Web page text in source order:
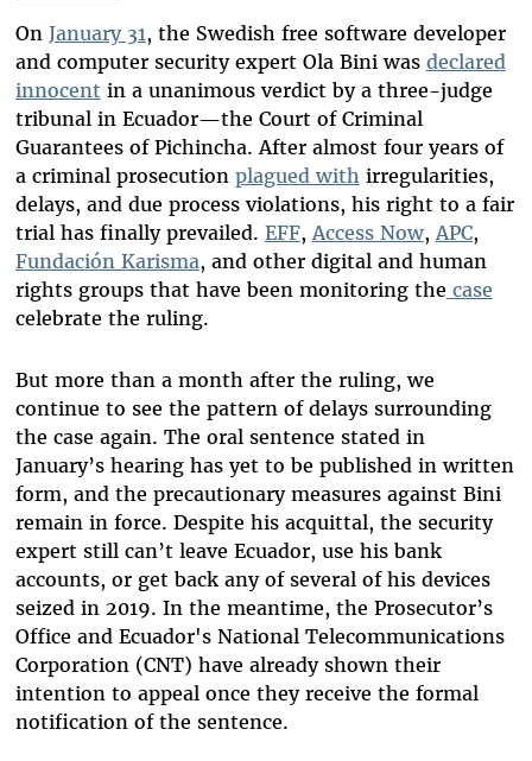
On January 31, the Swedish free software developer
and computer security expert Ola Bini was declared
innocent in a unanimous verdict by a three-judge
tribunal in Ecuador—the Court of Criminal
Guarantees of Pichincha. After almost four years of
a criminal prosecution plagued with irregularities,
delays, and due process violations, his right to a fair
trial has finally prevailed. EFF, Access Now, APC,
Fundación Karisma, and other digital and human
rights groups that have been monitoring the case
celebrate the ruling.
But more than a month after the ruling, we
continue to see the pattern of delays surrounding
the case again. The oral sentence stated in
January’s hearing has yet to be published in written
form, and the precautionary measures against Bini
remain in force. Despite his acquittal, the security
expert still can’t leave Ecuador, use his bank
accounts, or get back any of several of his devices
seized in 2019. In the meantime, the Prosecutor’s
Office and Ecuador's National Telecommunications
Corporation (CNT) have already shown their
intention to appeal once they receive the formal
notification of the sentence.